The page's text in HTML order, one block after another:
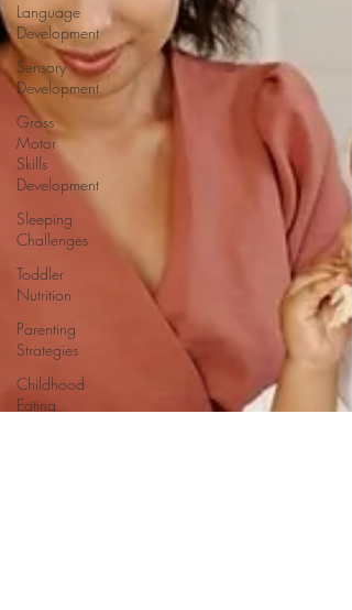
Language
Development
Sensory
Development
Gross
Motor
Skills
Development
Sleeping
Challenges
Toddler
Nutrition
Parenting
Strategies
Childhood
Eating